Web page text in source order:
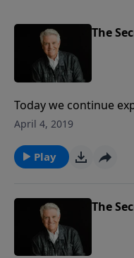
The
Today we continue
Graham calls the last
examines the “Secret
and the ministry of
April 4, 2019
Play
The